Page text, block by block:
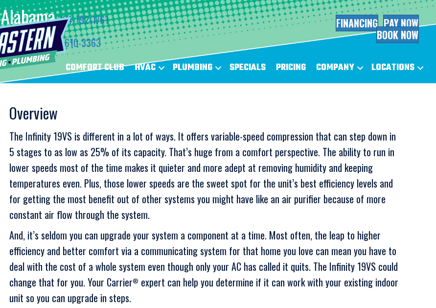
Alabama334-792-1761
Florida850-610-3363
FINANCING PAY NOW
BOOK NOW
COMFORT CLUB HVAC PLUMBING SPECIALS PRICING COMPANY LOCATIONS
Overview
The Infinity 19VS is different in a lot of ways. It offers variable-speed compression that can step down in
5 stages to as low as 25% of its capacity. That’s huge from a comfort perspective. The ability to run in
lower speeds most of the time makes it quieter and more adept at removing humidity and keeping
temperatures even. Plus, those lower speeds are the sweet spot for the unit’s best efficiency levels and
for getting the most benefit out of other systems you might have like an air purifier because of more
constant air flow through the system.
And, it’s seldom you can upgrade your system a component at a time. Most often, the leap to higher
efficiency and better comfort via a communicating system for that home you love can mean you have to
deal with the cost of a whole system even though only your AC has called it quits. The Infinity 19VS could
change that for you. Your Carrier® expert can help you determine if it can work with your existing indoor
unit so you can upgrade in steps.